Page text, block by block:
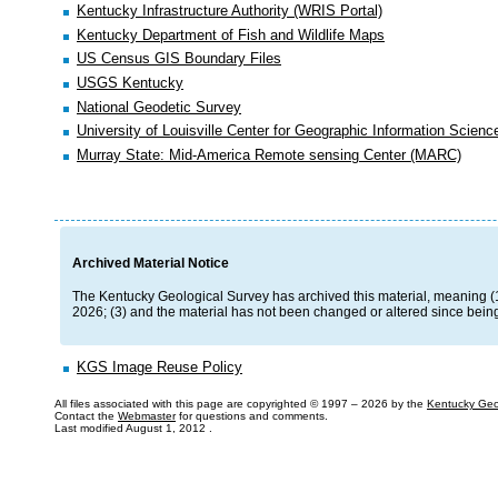
Kentucky Infrastructure Authority (WRIS Portal)
Kentucky Department of Fish and Wildlife Maps
US Census GIS Boundary Files
USGS Kentucky
National Geodetic Survey
University of Louisville Center for Geographic Information
Murray State: Mid-America Remote sensing Center (MARC)
Archived Material Notice
The Kentucky Geological Survey has archived this material, meaning
2026; (3) and the material has not been changed or altered since
KGS Image Reuse Policy
All files associated with this page are copyrighted © 1997 – 2026 by the Kentucky
Contact the Webmasterfor questions and comments.
Last modified August 1, 2012